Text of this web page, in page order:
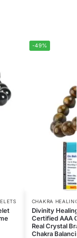
-49%
CHAKRA
Divinity
Certified AAA
Real Crystal
Chakra